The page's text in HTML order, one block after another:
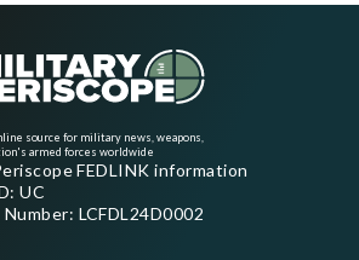
source for military news, weapons,
armed forces worldwide
FEDLINK information
UC
LCFDL24D0002